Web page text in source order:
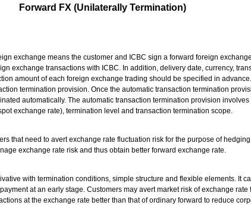
Forward FX (Unilaterally Termination)
exchange means the customer and ICBC sign a forward foreign
exchange transactions with ICBC. In addition, delivery date, currency,
amount of each foreign exchange trading should be specified in
termination provision. Once the automatic transaction termination
automatically. The automatic transaction termination provision involves
exchange rate), termination level and transaction termination scope.
that need to avert exchange rate fluctuation risk for the purpose of
exchange rate risk and thus obtain better forward exchange rate.
with termination conditions, simple structure and flexible elements. It
at an early stage. Customers may avert market risk of exchange
at the exchange rate better than that of ordinary forward to reduce